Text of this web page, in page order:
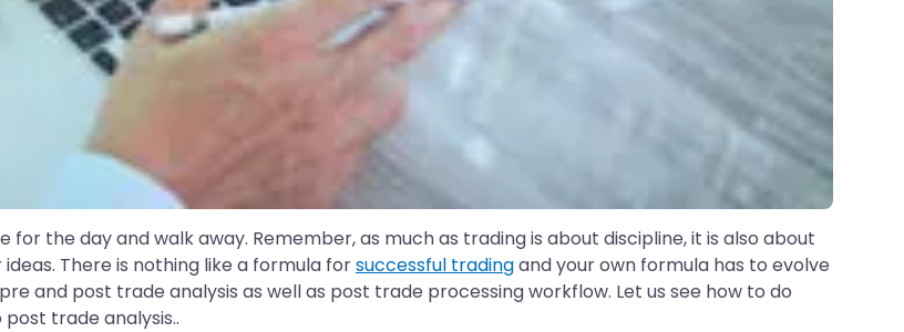
the day and walk away. Remember, as much as trading is about discipline, it is also about
There is nothing like a formula forsuccessful tradingand your own formula has to evolve
and post trade analysis as well as post trade processing workflow. Let us see how to do
trade analysis..